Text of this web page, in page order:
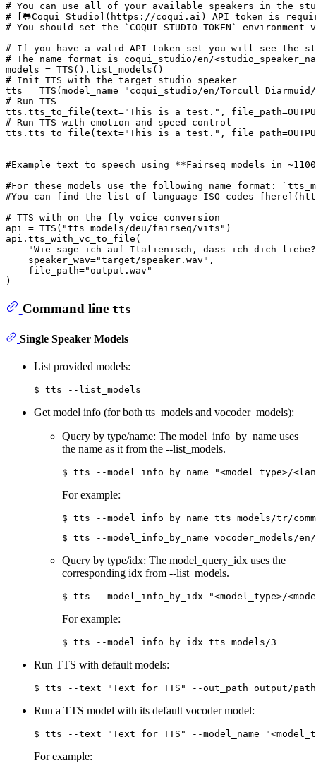
# You can use all of your available speakers in the
# [🐸Coqui Studio](https://coqui.ai) API token is
# You should set the `COQUI_STUDIO_TOKEN`
# If you have a valid API token set you will see the
# The name format is coqui_studio/en/
# Init TTS with the target studio speaker
tts = TTS(model_name="coqui_studio/en/Torcull
# Run TTS
tts.tts_to_file(text="This is a test."
# Run TTS with emotion and speed control
tts.tts_to_file(text="This is a test." ,
#Example text to speech using **Fairseq models in
#For these models use the following name format:
#You can find the list of language ISO codes
# TTS with on the fly voice conversion
api = TTS( "tts_models/deu/fairseq/vits" )
api.tts_with_vc_to_file(
"Wie sage ich auf Italienisch, dass ich dich
    speaker_wav=
"target/speaker.wav" ,
    file_path=
"output.wav"
Command line tts
Single Speaker Models
List provided models:
Get model info (for both tts_models and vocoder_models):
Query by type/name: The model_info_by_name uses
the name as it from the --list_models.
For example:
Query by type/idx: The model_query_idx uses the
corresponding idx from --list_models.
For example:
Run TTS with default models:
Run a TTS model with its default vocoder model:
For example: